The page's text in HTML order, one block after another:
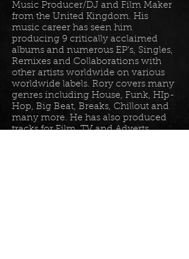
Music Producer/DJ and Film Maker
from the United Kingdom. His
music career has seen him
producing 9 critically acclaimed
albums and numerous EP’s, Singles,
Remixes and Collaborations with
other artists worldwide on various
worldwide labels. Rory covers many
genres including House, Funk, HIp-
Hop, Big Beat, Breaks, Chillout and
many more. He has also produced
tracks for Film, TV and Adverts